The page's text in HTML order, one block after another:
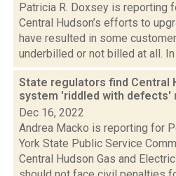
Patricia R. Doxsey is reporting
Central Hudson’s efforts to
have resulted in some
underbilled or not billed at all. In
State regulators find Central
system 'riddled with defects'
Dec 16, 2022
Andrea Macko is reporting for
York State Public Service
Central Hudson Gas and